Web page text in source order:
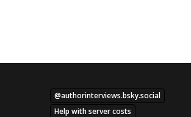
@authorinterviews.bsky.social
Help with server costs